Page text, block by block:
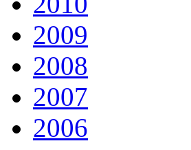
2009
2008
2007
2006